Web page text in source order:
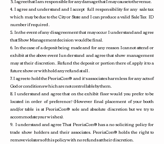
4. I agree and understand and I accept full responsibility for any sale tax
which may be due to the City or State and I can produce a valid Sale Tax ID
number if required .
5. In the event of any disagreement that may occur I understand and agree
that Show Management decision would be final.
6. In the case of a deposit being made and for any reason I cannot attend or
exhibit at the above event I understand and agree that show management
may at their discretion . Refund the deposit or portion there of, apply it to a
future show or withhold any refund at all .
7. I agree to hold the PeoriaCon® and it’s associates harmless for any acts of
God or conditions which are not controllable by them.
8. I understand and agree that on the exhibit floor would you prefer to be
located in order of preference? (However final placement of your booth
and/or table is at PeoriaCon® sole and absolute discretion but we try to
accommodate your wishes).
9. I understand and agree That PeoriaCon®has a no soliciting policy for
trade show holders and their associates. PeoriaCon® holds the right to
remove violators of this policy with no refunds at their discretion.